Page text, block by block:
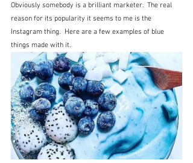
Obviously somebody is a brilliant marketer.  The real
reason for its popularity it seems to me is the
Instagram thing.  Here are a few examples of blue
things made with it.